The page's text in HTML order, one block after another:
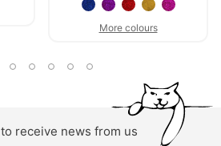
More colours
to receive news from us